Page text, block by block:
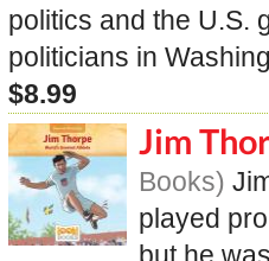
politics and the U.S.
politicians in
$8.99
Jim
Books
played